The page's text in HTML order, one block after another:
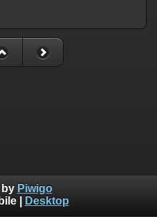
by Piwigo
| Desktop